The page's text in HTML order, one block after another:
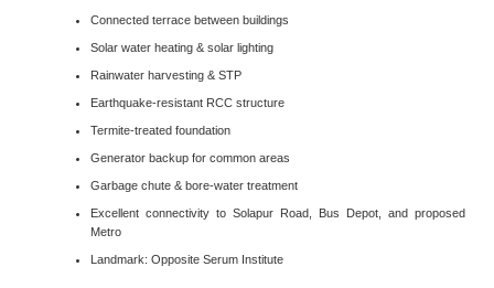
Connected terrace between buildings
Solar water heating & solar lighting
Rainwater harvesting & STP
Earthquake-resistant RCC structure
Termite-treated foundation
Generator backup for common areas
Garbage chute & bore-water treatment
Excellent connectivity to Solapur Road, Bus Depot, and proposed
Metro
Landmark: Opposite Serum Institute